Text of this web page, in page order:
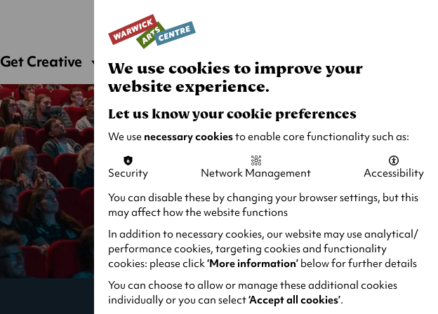
Get Creative Join and Support
We use cookies to improve your
website experience.
Let us know your cookie preferences
We use necessary cookiesto enable core functionality such as:
Security Network Management
Accessibility
You can disable these by changing your browser settings, but this
may affect how the website functions
In addition to necessary cookies, our website may use analytical/
performance cookies, targeting cookies and functionality
cookies: please click‘More information’ below for further details
You can choose to allow or manage these additional cookies
individually or you can select‘Accept all cookies’.